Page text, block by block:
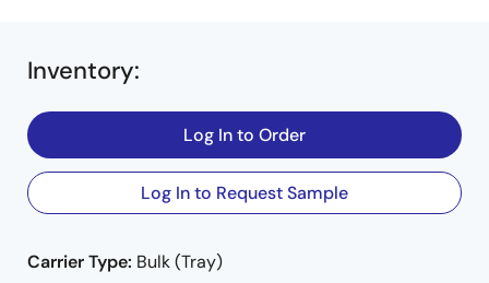
Inventory:
Log In to Order
Log In to Request Sample
Carrier Type: Bulk (Tray)